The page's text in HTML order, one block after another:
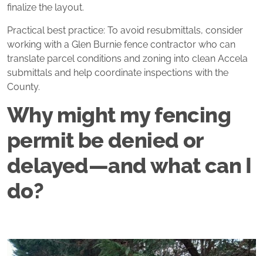
finalize the layout.
Practical best practice: To avoid resubmittals, consider
working with a Glen Burnie fence contractor who can
translate parcel conditions and zoning into clean Accela
submittals and help coordinate inspections with the
County.
Why might my fencing
permit be denied or
delayed—and what can I
do?